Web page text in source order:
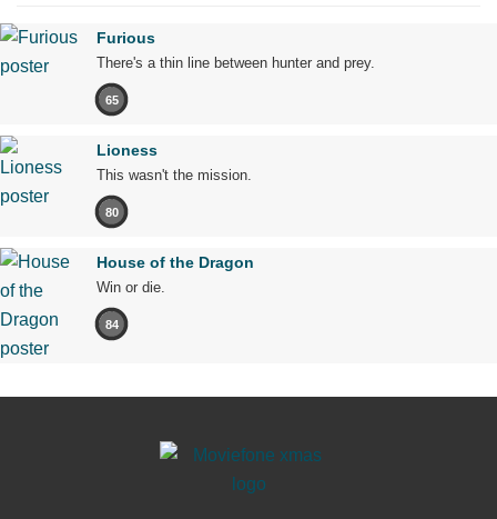
Furious
There's a thin line between hunter and prey.
65
Lioness
This wasn't the mission.
80
House of the Dragon
Win or die.
84